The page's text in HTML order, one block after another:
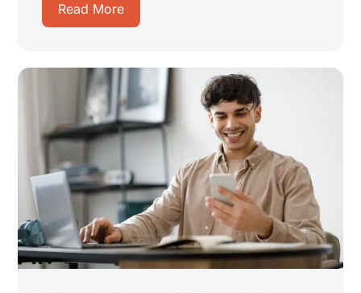
Read More